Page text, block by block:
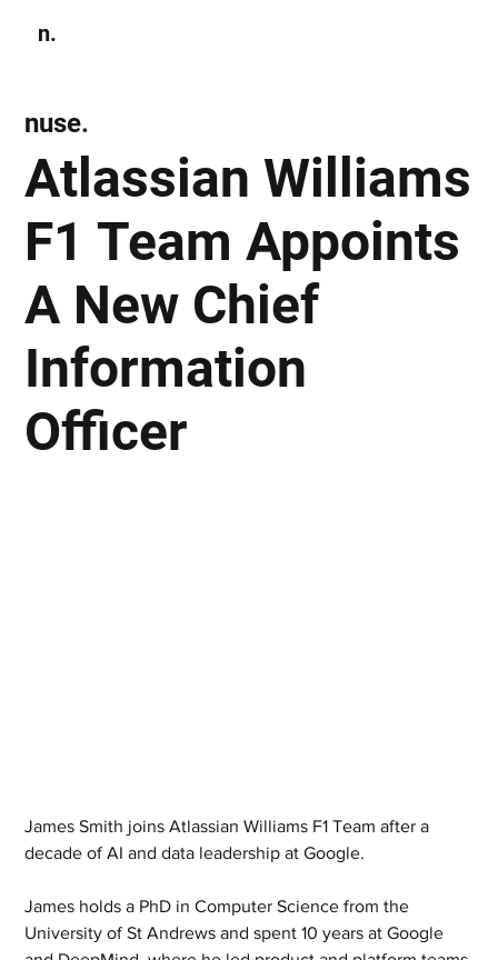
n.
Atlassian Williams
F1 Team Appoints
A New Chief
Information
Officer
nuse.
James Smith joins Atlassian Williams F1 Team after a
decade of AI and data leadership at Google.
James holds a PhD in Computer Science from the
University of St Andrews and spent 10 years at Google